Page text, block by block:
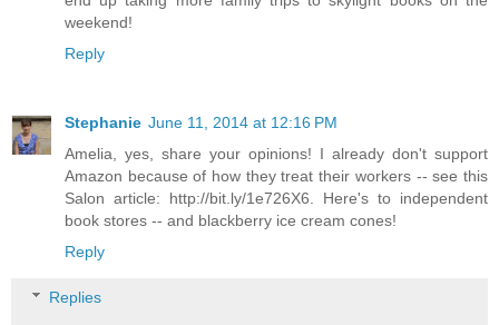
weekend!
Reply
Stephanie June 11, 2014 at 12:16 PM
Amelia, yes, share your opinions! I already don't support
Amazon because of how they treat their workers -- see this
Salon article: http://bit.ly/1e726X6. Here's to independent
book stores -- and blackberry ice cream cones!
Reply
Replies